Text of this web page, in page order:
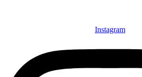
Instagram